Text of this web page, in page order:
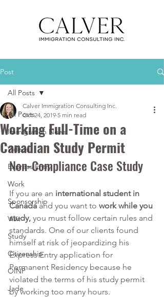
Post
All Posts
Immigration News
Videos
Express Entry
Work
Sponsorship
Visit
Study
Citizenship
OINP
Jade
All Posts
Working Full-Time on a
Canadian Study Permit
Calver Immigration Consulting Inc.
Oct 24, 2019 5 min read
Non-Compliance Case Study
If you are an international student in
Canada and you want to work while you
study, you must follow certain rules and
standards. One of our clients found
himself at risk of jeopardizing his
Express Entry application for
Permanent Residency because he
violated the terms of his study permit
by working too many hours.